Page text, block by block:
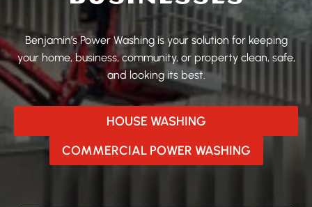
Benjamin’s Power Washing is your solution for keeping
your home, business, community, or property clean, safe,
and looking its best.
HOUSE WASHING
COMMERCIAL POWER WASHING